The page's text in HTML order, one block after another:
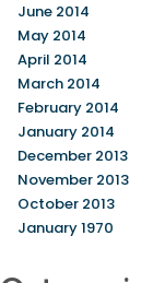
June 2014
May 2014
April 2014
March 2014
February 2014
January 2014
December 2013
November 2013
October 2013
January 1970